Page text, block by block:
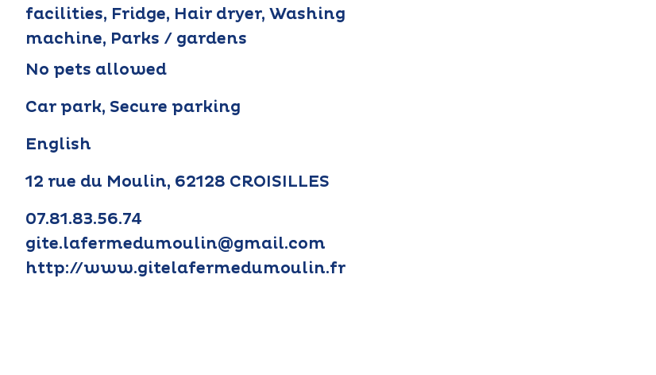
facilities, Fridge, Hair dryer, Washing
machine, Parks / gardens
No pets allowed
Car park, Secure parking
English
12 rue du Moulin, 62128 CROISILLES
07.81.83.56.74
gite.lafermedumoulin@gmail.com
http://www.gitelafermedumoulin.fr